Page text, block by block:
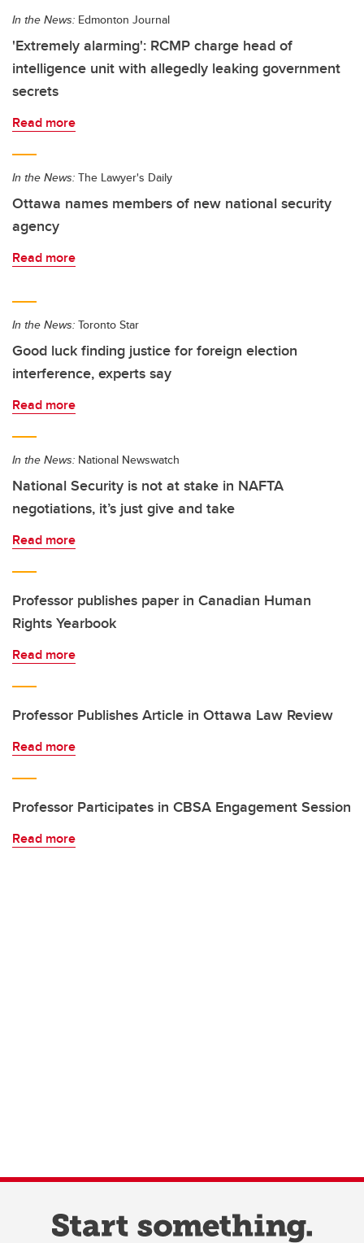
In the News: Edmonton Journal
'Extremely alarming': RCMP charge head of
intelligence unit with allegedly leaking government
secrets
Read more
In the News: The Lawyer's Daily
Ottawa names members of new national security
agency
Read more
In the News: Toronto Star
Good luck finding justice for foreign election
interference, experts say
Read more
In the News: National Newswatch
National Security is not at stake in NAFTA
negotiations, it’s just give and take
Read more
Professor publishes paper in Canadian Human
Rights Yearbook
Read more
Professor Publishes Article in Ottawa Law Review
Read more
Professor Participates in CBSA Engagement Session
Read more